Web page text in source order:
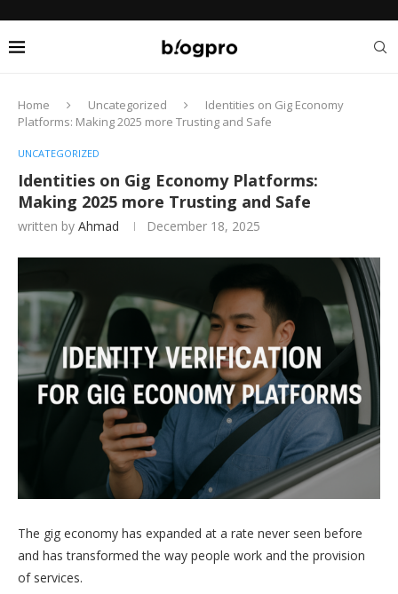
Home Uncategorized
Identities on Gig Economy
Platforms: Making 2025 more Trusting and Safe
UNCATEGORIZED
Identities on Gig Economy Platforms:
Making 2025 more Trusting and Safe
written by Ahmad December 18, 2025
The gig economy has expanded at a rate never seen before
and has transformed the way people work and the provision
of services.